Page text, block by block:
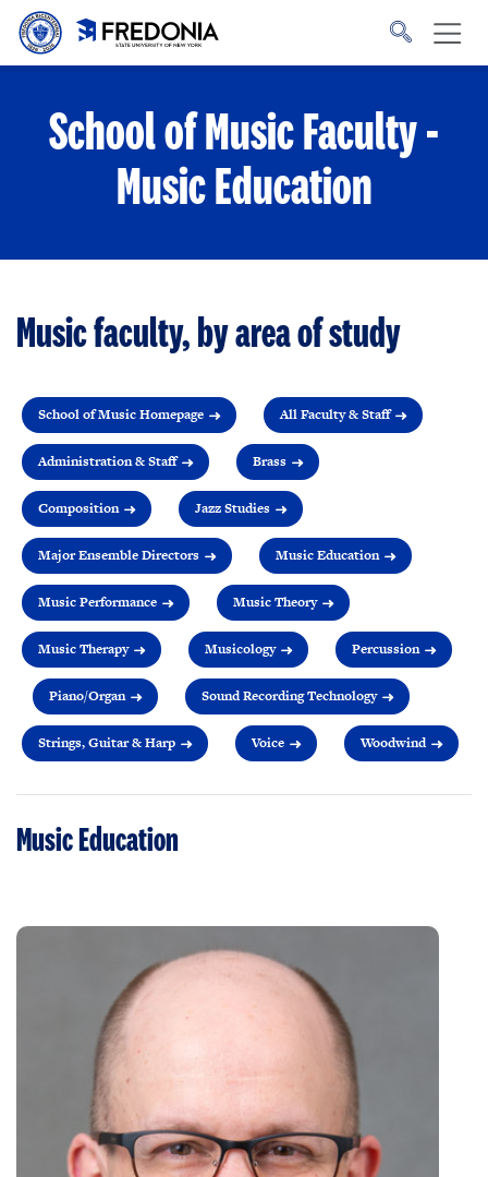
Skip to main content
to
School of Music Faculty -
Music Education
Music faculty, by area of study
School of Music Homepage All Faculty & Staff
Administration & Staff Brass
Composition Jazz Studies
Major Ensemble Directors Music Education
Music Performance Music Theory
Music Therapy Musicology Percussion
Piano/Organ Sound Recording Technology
Strings, Guitar & Harp Voice Woodwind
Music Education